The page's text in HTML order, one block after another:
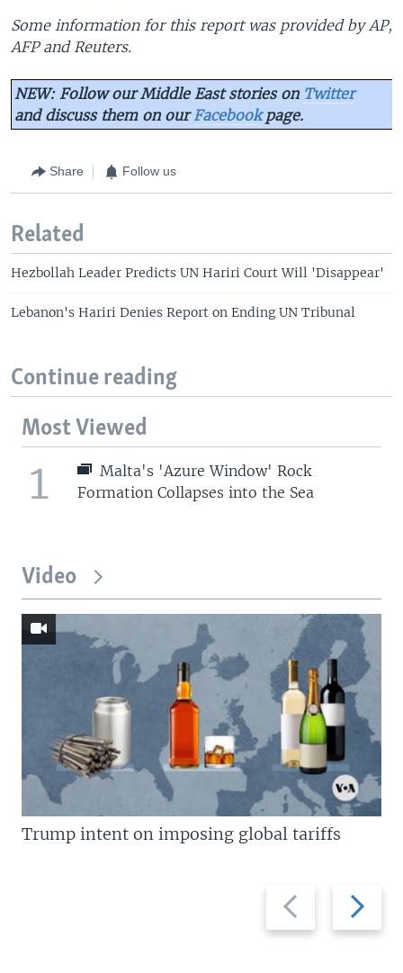
Some information for this report was provided by AP,
AFP and Reuters.
NEW: Follow our Middle East stories on Twitter
and discuss them on ourFacebookpage.
Share Follow us
Related
Hezbollah Leader Predicts UN Hariri Court Will 'Disappear'
Lebanon's Hariri Denies Report on Ending UN Tribunal
Continue reading
Most Viewed
1
Malta's 'Azure Window' Rock
Formation Collapses into the Sea
Video
Previous
slide
Next
slide
Trump intent on imposing global tariffs